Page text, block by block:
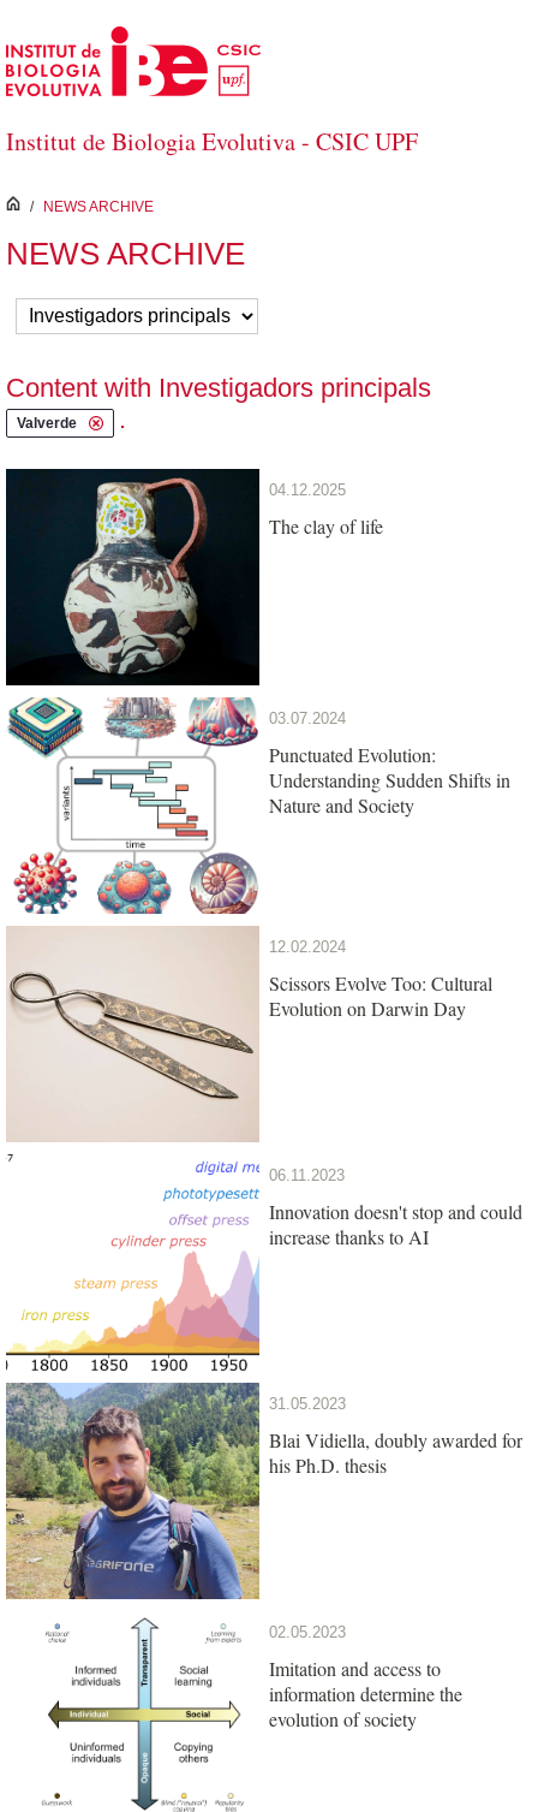
Skip to Main Content
Institut de Biologia Evolutiva - CSIC UPF
inici
/ NEWS ARCHIVE
NEWS ARCHIVE
Content with Investigadors principals
Valverde .
04.12.2025
The clay of life
03.07.2024
Punctuated Evolution:
Understanding Sudden Shifts in
Nature and Society
12.02.2024
Scissors Evolve Too: Cultural
Evolution on Darwin Day
06.11.2023
Innovation doesn't stop and could
increase thanks to AI
31.05.2023
Blai Vidiella, doubly awarded for
his Ph.D. thesis
02.05.2023
Imitation and access to
information determine the
evolution of society